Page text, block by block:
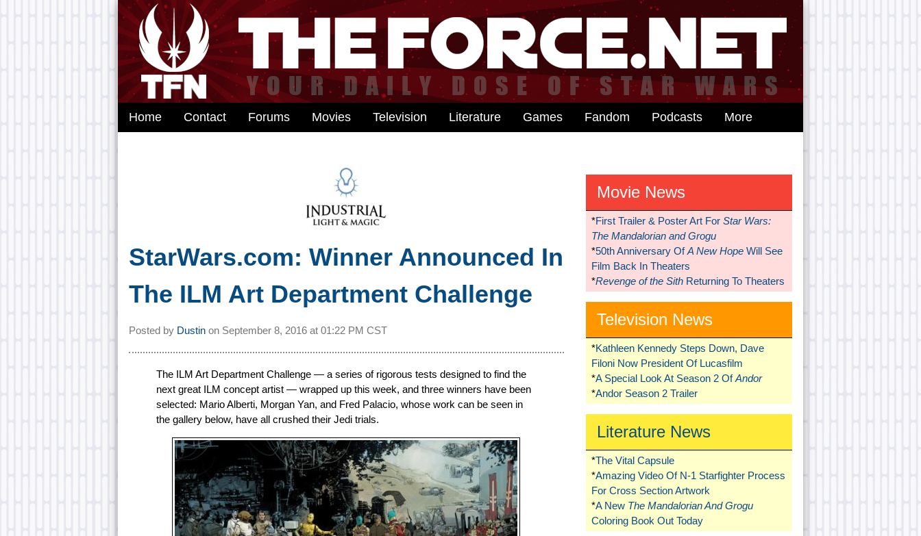
Home Contact Forums Movies Television Literature Games Fandom Podcasts More
StarWars.com: Winner Announced In
The ILM Art Department Challenge
Posted by Dustin on September 8, 2016 at 01:22 PM CST
The ILM Art Department Challenge — a series of rigorous tests designed to find the
next great ILM concept artist — wrapped up this week, and three winners have been
selected: Mario Alberti, Morgan Yan, and Fred Palacio, whose work can be seen in
the gallery below, have all crushed their Jedi trials.
Movie News
*First Trailer & Poster Art For Star Wars:
The Mandalorian and Grogu
*50th Anniversary OfA New HopeWill See
Film Back In Theaters
*Revenge of the SithReturning To Theaters
Television News
*Kathleen Kennedy Steps Down, Dave
Filoni Now President Of Lucasfilm
*A Special Look At Season 2 OfAndor
*Andor Season 2 Trailer
Literature News
*The Vital Capsule
*Amazing Video Of N-1 Starfighter Process
For Cross Section Artwork
*A New The Mandalorian And Grogu
Coloring Book Out Today